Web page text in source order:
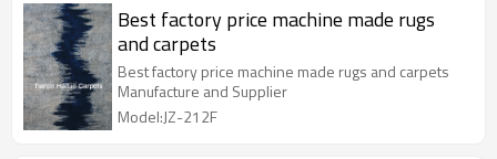
Best factory price machine made rugs
and carpets
Best factory price machine made rugs and carpets
Manufacture and Supplier
Model:JZ-212F